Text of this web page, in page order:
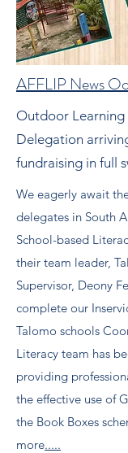
AFFLIP News
Outdoor Learning
Delegation
fundraising in full
We eagerly await
delegates in South
School-based
their team leader,
Supervisor, Deony
complete our
Talomo schools
Literacy team has
providing
the effective use of
the Book Boxes
more.....